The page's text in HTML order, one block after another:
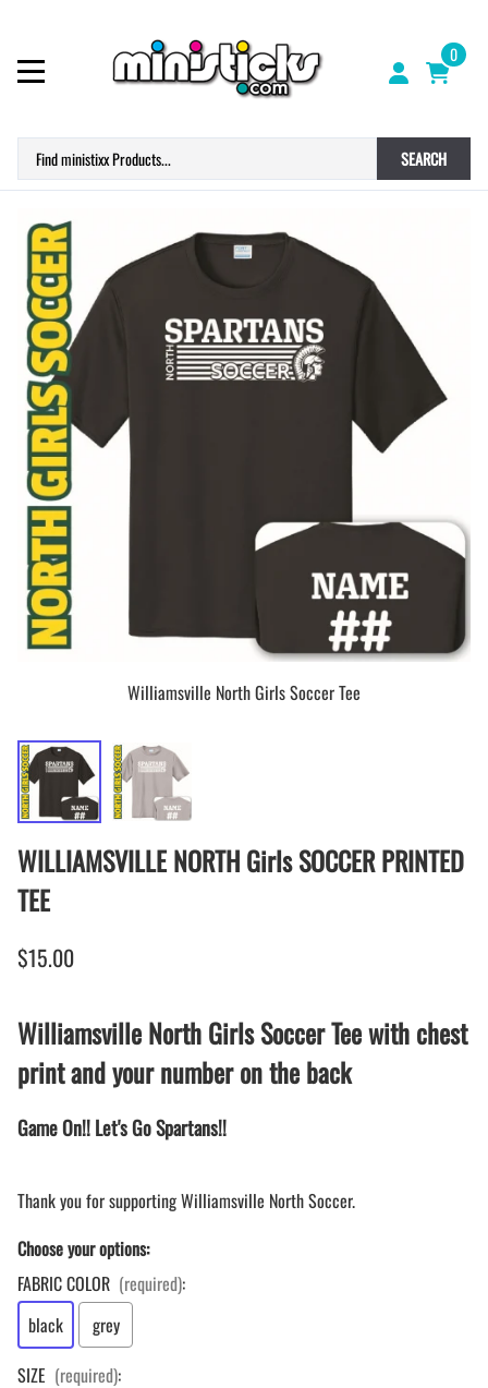
0
SEARCH
Williamsville North Girls Soccer Tee
WILLIAMSVILLE NORTH Girls SOCCER PRINTED
TEE
$15.00
Williamsville North Girls Soccer Tee with chest
print and your number on the back
Game On!! Let's Go Spartans!!
Thank you for supporting Williamsville North Soccer.
Choose your options:
FABRIC COLOR (required):
black
grey
SIZE (required):